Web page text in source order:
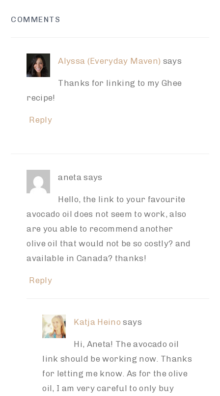
COMMENTS
Alyssa (Everyday Maven) says
Thanks for linking to my Ghee
recipe!
Reply
aneta says
Hello, the link to your favourite
avocado oil does not seem to work, also
are you able to recommend another
olive oil that would not be so costly? and
available in Canada? thanks!
Reply
Katja Heino says
Hi, Aneta! The avocado oil
link should be working now. Thanks
for letting me know. As for the olive
oil, I am very careful to only buy